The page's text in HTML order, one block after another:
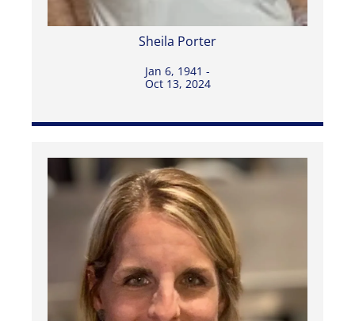
Sheila Porter
Jan 6, 1941 -
Oct 13, 2024